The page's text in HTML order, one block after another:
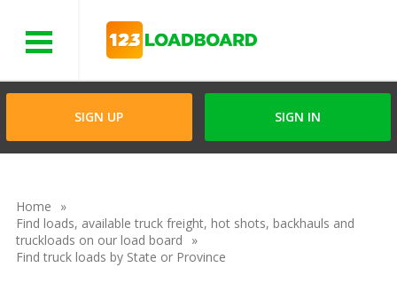
SIGN UP SIGN IN
Home
Find loads, available truck freight, hot shots, backhauls and
truckloads on our load board
Find truck loads by State or Province